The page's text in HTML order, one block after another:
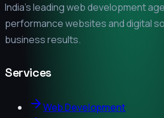
India's leading web development
performance websites and digital
business results.
Services
Web Development